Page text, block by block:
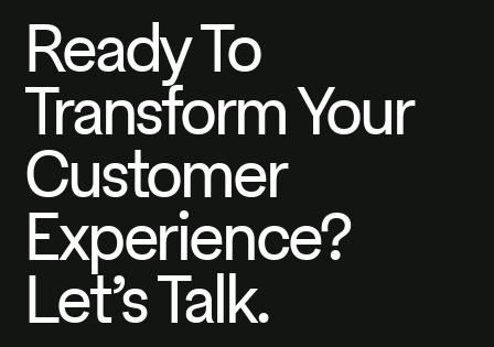
Ready To
Transform Your
Customer
Experience?
Let’s Talk.